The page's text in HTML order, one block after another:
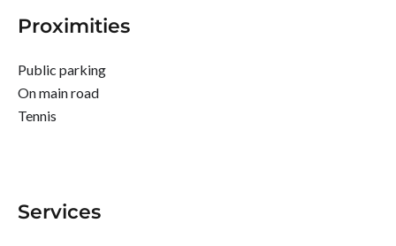
Proximities
Public parking
On main road
Tennis
Services